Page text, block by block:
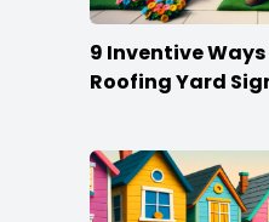
9 Inventive
Roofing Yard